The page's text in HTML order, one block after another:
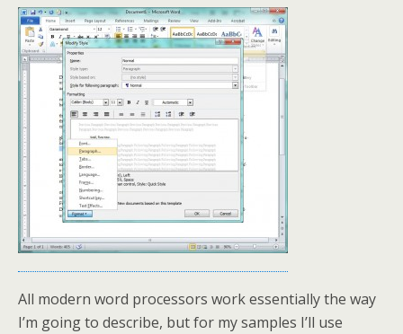
All modern word processors work essentially the way
I’m going to describe, but for my samples I’ll use